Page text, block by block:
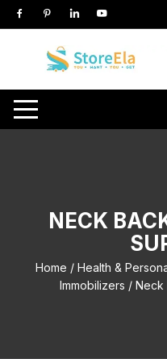
Skip
to
NECK
Home / Health &
Immobilizers / Neck